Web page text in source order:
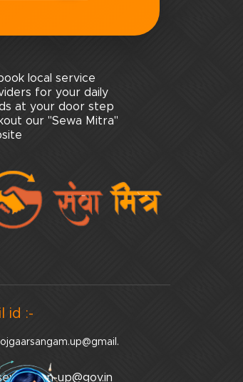
local service
for your daily
at your door step
our "Sewa Mitra"
id :-
up@gov.in